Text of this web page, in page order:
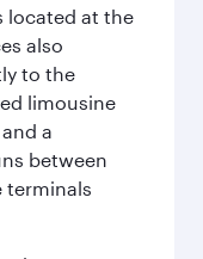
located at the
also
to the
limousine
a
between
terminals